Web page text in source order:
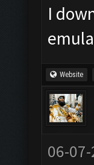
I
Website
06-